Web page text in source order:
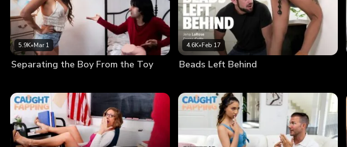
5.9K•Mar 1
Separating the Boy From the Toy
4.6K•Feb 17
Beads Left Behind